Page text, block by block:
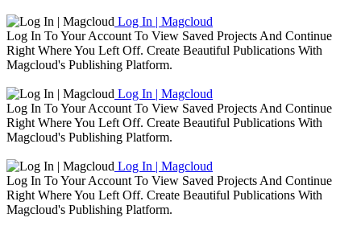
Log In | Magcloud
Log In To Your Account To View Saved Projects And Continue
Right Where You Left Off. Create Beautiful Publications With
Magcloud's Publishing Platform.
Log In | Magcloud
Log In To Your Account To View Saved Projects And Continue
Right Where You Left Off. Create Beautiful Publications With
Magcloud's Publishing Platform.
Log In | Magcloud
Log In To Your Account To View Saved Projects And Continue
Right Where You Left Off. Create Beautiful Publications With
Magcloud's Publishing Platform.